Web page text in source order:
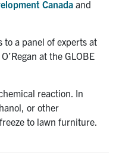
Canada and
a panel of experts at
at the GLOBE
reaction. In
or other
to lawn furniture.